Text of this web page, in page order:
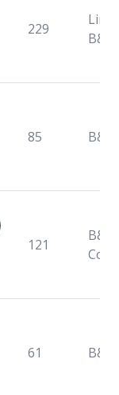
229
B&B
85 B&B
121
B&B,
61 B&B